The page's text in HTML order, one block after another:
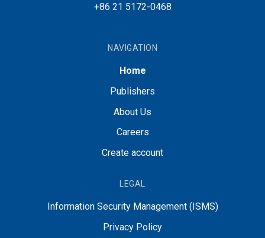
+86 21 5172-0468
NAVIGATION
Home
Publishers
About Us
Careers
Create account
LEGAL
Information Security Management (ISMS)
Privacy Policy